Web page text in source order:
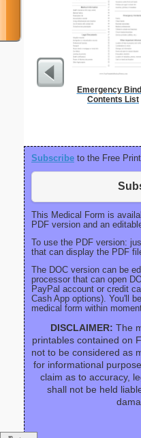
Emergency
Contents List
Subscribe to the Free
This Medical Form is
PDF version and an
To use the PDF version:
that can display the PDF
The DOC version can be
processor that can open
PayPal account or credit
Cash App options). You'll
medical form within
DISCLAIMER: The
printables contained on
not to be considered as
for informational
claim as to accuracy,
shall not be held